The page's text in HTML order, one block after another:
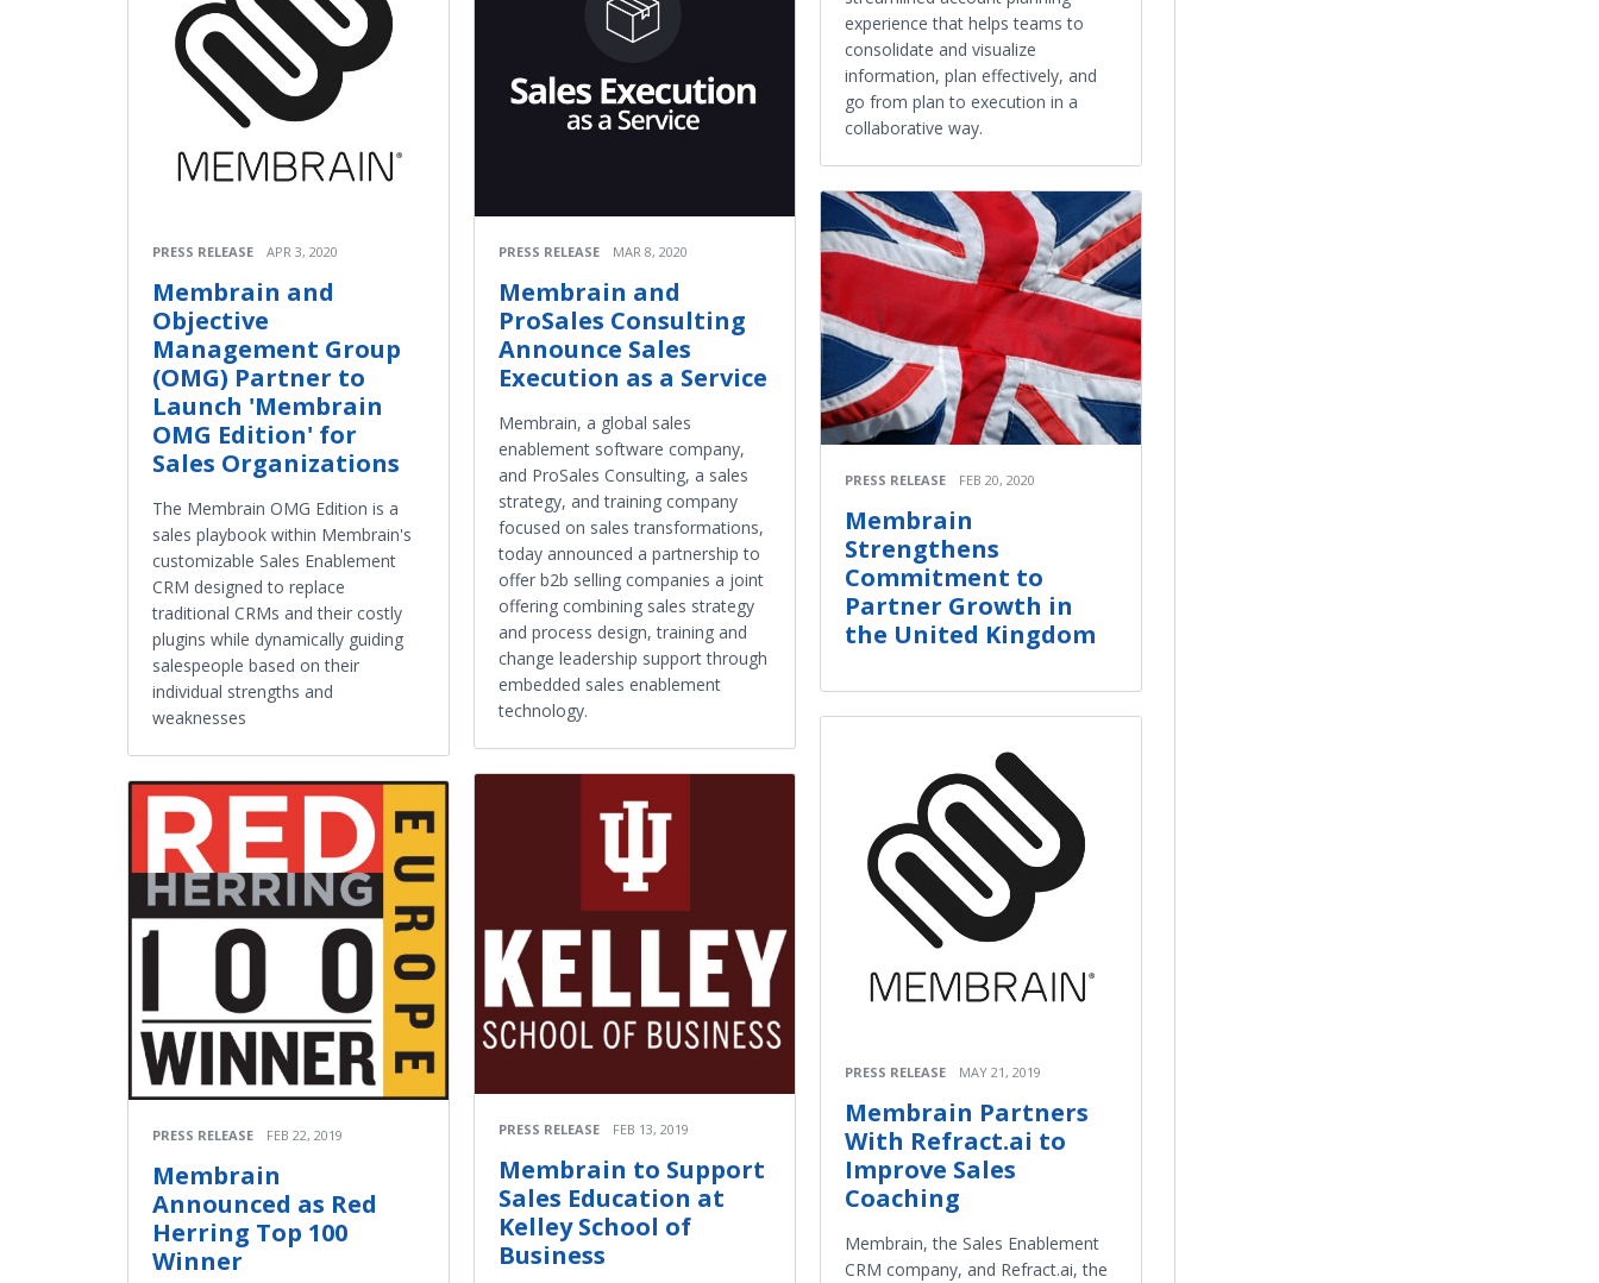
PRESS RELEASE APR 3, 2020
Membrain and
Objective
Management Group
(OMG) Partner to
Launch 'Membrain
OMG Edition' for
Sales Organizations
The Membrain OMG Edition is a
sales playbook within Membrain's
customizable Sales Enablement
CRM designed to replace
traditional CRMs and their costly
plugins while dynamically guiding
salespeople based on their
individual strengths and
weaknesses
PRESS RELEASE FEB 22, 2019
Membrain
Announced as Red
Herring Top 100
Winner
PRESS RELEASE MAR 8, 2020
Membrain and
ProSales Consulting
Announce Sales
Execution as a Service
Membrain, a global sales
enablement software company,
and ProSales Consulting, a sales
strategy, and training company
focused on sales transformations,
today announced a partnership to
offer b2b selling companies a joint
offering combining sales strategy
and process design, training and
change leadership support through
embedded sales enablement
technology.
PRESS RELEASE FEB 13, 2019
Membrain to Support
Sales Education at
Kelley School of
Business
experience that helps teams to
consolidate and visualize
information, plan effectively, and
go from plan to execution in a
collaborative way.
PRESS RELEASE FEB 20, 2020
Membrain
Strengthens
Commitment to
Partner Growth in
the United Kingdom
PRESS RELEASE MAY 21, 2019
Membrain Partners
With Refract.ai to
Improve Sales
Coaching
Membrain, the Sales Enablement
CRM company, and Refract.ai, the